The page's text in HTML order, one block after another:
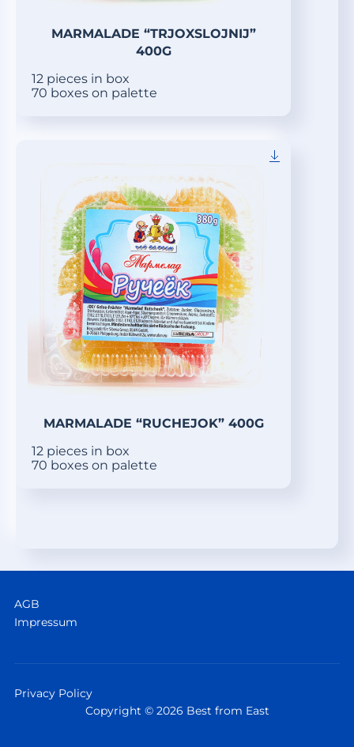
MARMALADE “TRJOXSLOJNIJ”
400G
12 pieces in box
70 boxes on palette
MARMALADE “RUCHEJOK” 400G
12 pieces in box
70 boxes on palette
AGB
Impressum
Privacy Policy
Copyright © 2026 Best from East